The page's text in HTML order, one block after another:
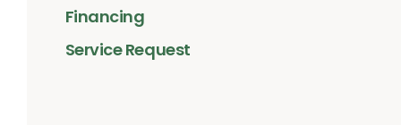
Financing
Service Request